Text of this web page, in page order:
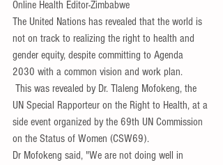
Online Health Editor-Zimbabwe
The United Nations has revealed that the world is
not on track to realizing the right to health and
gender equity, despite committing to Agenda
2030 with a common vision and work plan.
UN Special Rapporteur on the Right to Health, at a
side event organized by the 69th UN Commission
on the Status of Women (CSW69).
Dr Mofokeng said, "We are not doing well in